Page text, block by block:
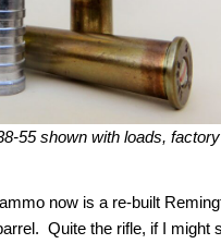
55 shown with loads,
now is a re-built
Quite the rifle, if I might